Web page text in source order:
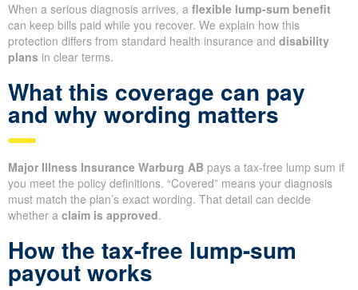
When a serious diagnosis arrives, a flexible lump-sum benefit
can keep bills paid while you recover. We explain how this
protection differs from standard health insurance and disability
plans in clear terms.
What this coverage can pay
and why wording matters
Major Illness Insurance Warburg AB pays a tax-free lump sum if
you meet the policy definitions. “Covered” means your diagnosis
must match the plan’s exact wording. That detail can decide
whether a claim is approved.
How the tax-free lump-sum
payout works